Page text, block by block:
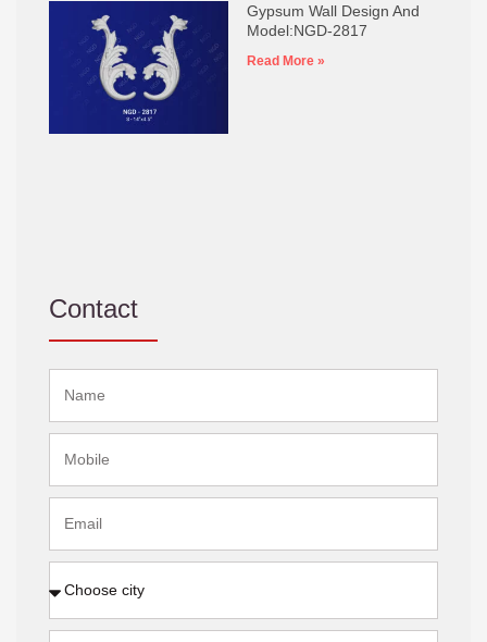
Gypsum Wall Design And
Model:NGD-2817
Read More »
Contact